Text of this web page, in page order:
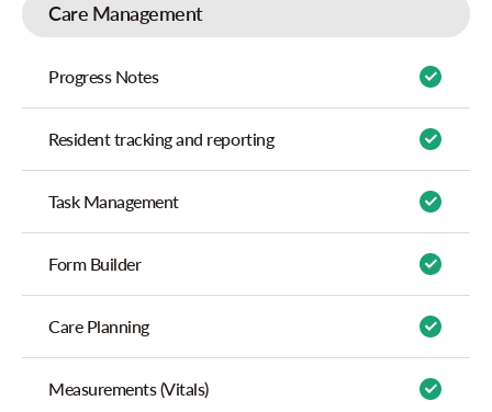
Care Management
Progress Notes
Resident tracking and reporting
Task Management
Form Builder
Care Planning
Measurements (Vitals)